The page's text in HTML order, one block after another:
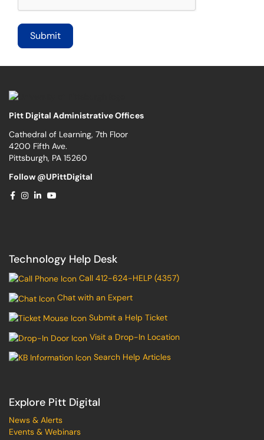
Pitt Digital Administrative Offices
Cathedral of Learning, 7th Floor
4200 Fifth Ave.
Pittsburgh, PA 15260
Follow @UPittDigital
Technology Help Desk
Call 412-624-HELP (4357)
Chat with an Expert
Submit a Help Ticket
Visit a Drop-In Location
Search Help Articles
Explore Pitt Digital
News & Alerts
Events & Webinars